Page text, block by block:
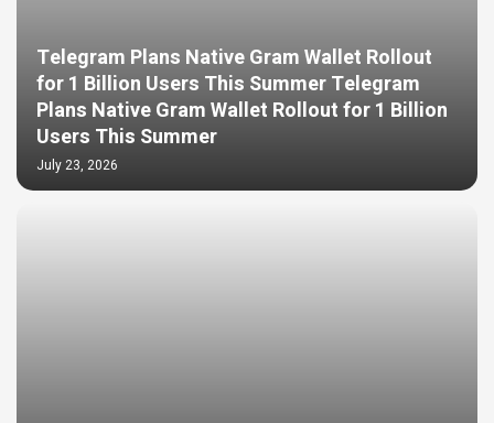
Telegram Plans Native Gram Wallet Rollout
for 1 Billion Users This Summer Telegram
Plans Native Gram Wallet Rollout for 1 Billion
Users This Summer
July 23, 2026